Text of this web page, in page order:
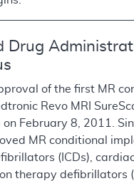
Drug
of the first MR
Revo MRI
on February 8, 2011.
MR conditional
(ICDs),
therapy defibrillators